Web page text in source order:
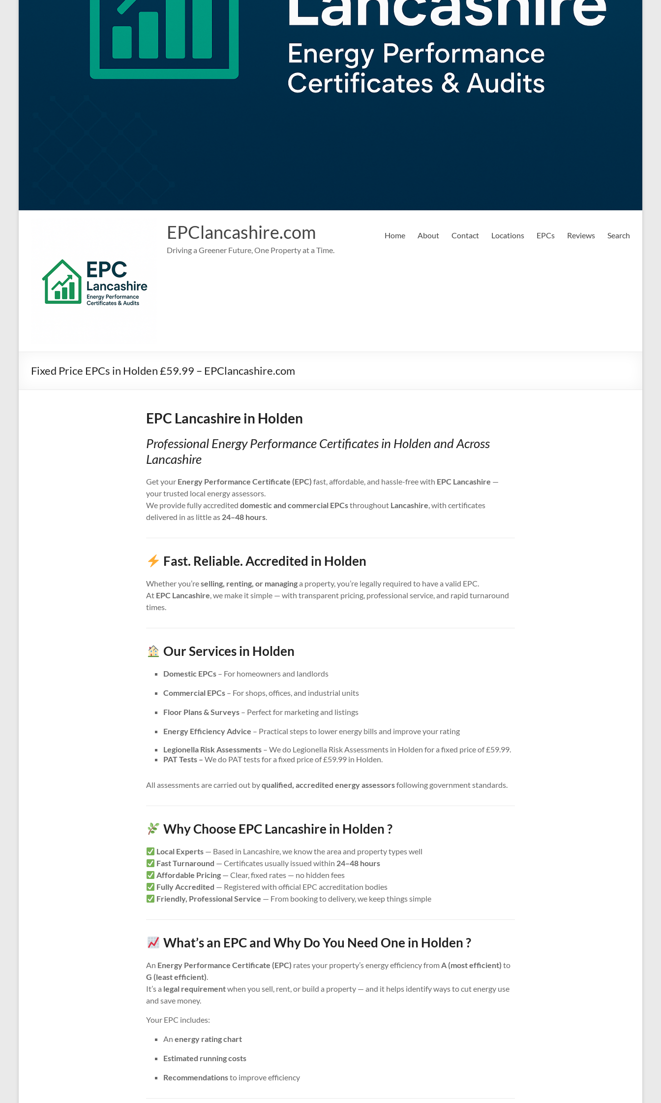
EPClancashire.com
Driving a Greener Future, One Property at a Time.
Home About Contact Locations EPCs Reviews Search
Fixed Price EPCs in Holden £59.99 – EPClancashire.com
EPC Lancashire in Holden
Professional Energy Performance Certificates in Holden and Across
Lancashire
Get your Energy Performance Certificate (EPC) fast, affordable, and hassle-free with EPC Lancashire —
your trusted local energy assessors.
We provide fully accredited domestic and commercial EPCsthroughout Lancashire, with certificates
delivered in as little as 24–48 hours.
Fast. Reliable. Accredited in Holden
Whether you’reselling, renting, or managinga property, you’re legally required to have a valid EPC.
At EPC Lancashire, we make it simple — with transparent pricing, professional service, and rapid turnaround
times.
Our Services in Holden
Domestic EPCs – For homeowners and landlords
Commercial EPCs – For shops, offices, and industrial units
Floor Plans & Surveys – Perfect for marketing and listings
Energy Efficiency Advice – Practical steps to lower energy bills and improve your rating
Legionella Risk Assessments – We do Legionella Risk Assessments in Holden for a fixed price of £59.99.
PAT Tests – We do PAT tests for a fixed price of £59.99 in Holden.
All assessments are carried out byqualified, accredited energy assessorsfollowing government standards.
Why Choose EPC Lancashire in Holden ?
Local Experts — Based in Lancashire, we know the area and property types well
Fast Turnaround — Certificates usually issued within 24–48 hours
Affordable Pricing — Clear, fixed rates — no hidden fees
Fully Accredited — Registered with official EPC accreditation bodies
Friendly, Professional Service — From booking to delivery, we keep things simple
What’s an EPC and Why Do You Need One in Holden ?
An Energy Performance Certificate (EPC) rates your property’s energy efficiency fromA (most efficient) to
G (least efficient).
It’s a legal requirementwhen you sell, rent, or build a property — and it helps identify ways to cut energy use
and save money.
Your EPC includes:
An energy rating chart
Estimated running costs
Recommendationsto improve efficiency